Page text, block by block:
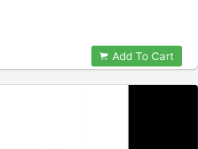
Add To Cart